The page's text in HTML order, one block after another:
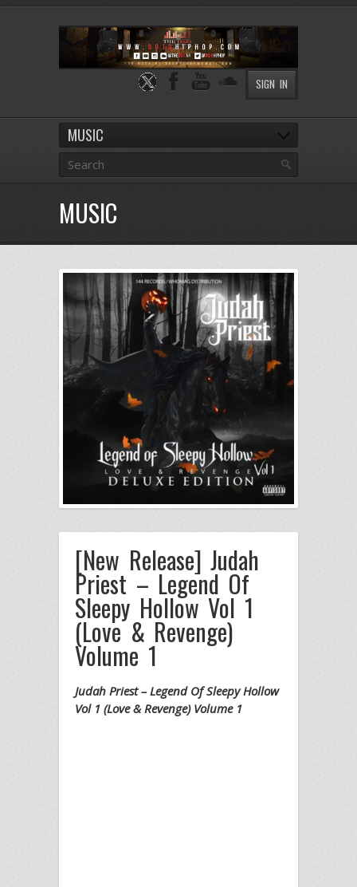
SIGN IN
MUSIC
MUSIC
[New Release] Judah
Priest – Legend Of
Sleepy Hollow Vol 1
(Love & Revenge)
Volume 1
Judah Priest – Legend Of Sleepy Hollow
Vol 1 (Love & Revenge) Volume 1